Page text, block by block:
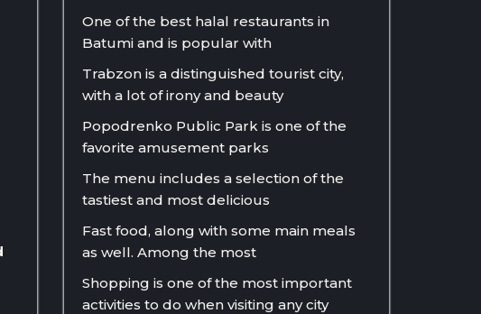
One of the best halal restaurants in
Batumi and is popular with
Trabzon is a distinguished tourist city,
with a lot of irony and beauty
Popodrenko Public Park is one of the
favorite amusement parks
The menu includes a selection of the
tastiest and most delicious
Fast food, along with some main meals
as well. Among the most
Shopping is one of the most important
activities to do when visiting any city